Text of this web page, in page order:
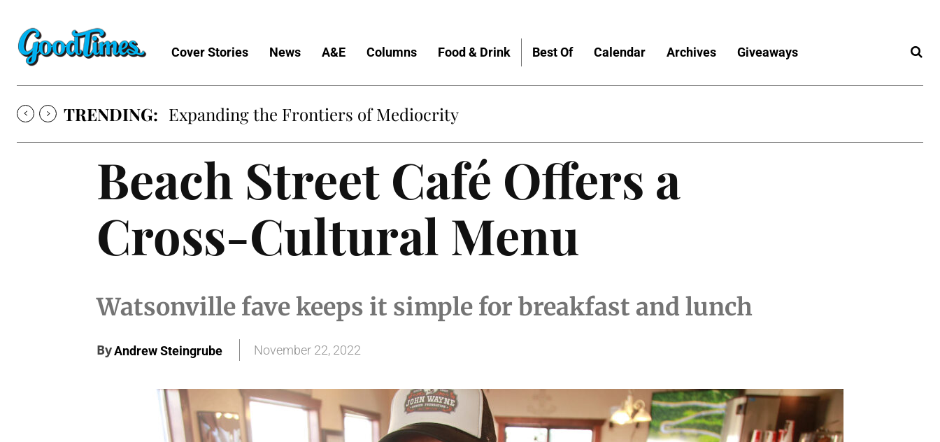
Cover Stories News A&E Columns Food & Drink Best Of Calendar Archives Giveaways
TRENDING: Expanding the Frontiers of Mediocrity
Beach Street Café Offers a
Cross-Cultural Menu
Watsonville fave keeps it simple for breakfast and lunch
ByAndrew Steingrube November 22, 2022